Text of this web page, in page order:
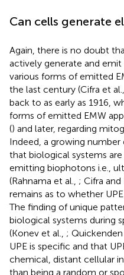
Can cells generate
Again, there is no doubt
actively generate and emit
various forms of emitted
the last century (Cifra et al.,
back to as early as 1916,
forms of emitted EMW
() and later, regarding
Indeed, a growing
that biological systems
emitting biophotons i.e.,
(Rahnama et al., ; Cifra and
remains as to whether
The finding of unique
biological systems during
(Konev et al., ;
UPE is specific and that
chemical, distant cellular
than being a random or